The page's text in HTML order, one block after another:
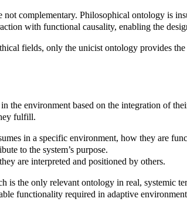
complementary. Philosophical ontology is
with functional causality, enabling the
fields, only the unicist ontology provides
environment based on the integration of
fulfill.
in a specific environment, how they are
to the system’s purpose.
are interpreted and positioned by others.
is the only relevant ontology in real, systemic
functionality required in adaptive